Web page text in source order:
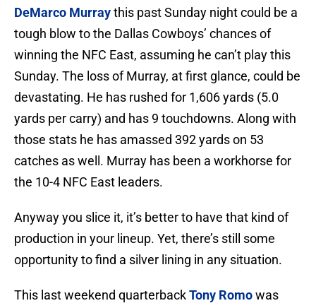
DeMarco Murraythis past Sunday night could be a
tough blow to the Dallas Cowboys’ chances of
winning the NFC East, assuming he can’t play this
Sunday. The loss of Murray, at first glance, could be
devastating. He has rushed for 1,606 yards (5.0
yards per carry) and has 9 touchdowns. Along with
those stats he has amassed 392 yards on 53
catches as well. Murray has been a workhorse for
the 10-4 NFC East leaders.
Anyway you slice it, it’s better to have that kind of
production in your lineup. Yet, there’s still some
opportunity to find a silver lining in any situation.
This last weekend quarterbackTony Romowas